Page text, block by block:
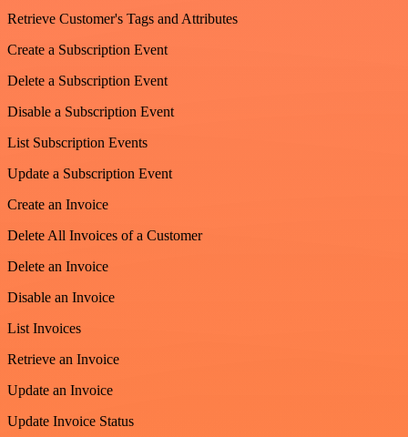
Retrieve Customer's Tags and Attributes
Create a Subscription Event
Delete a Subscription Event
Disable a Subscription Event
List Subscription Events
Update a Subscription Event
Create an Invoice
Delete All Invoices of a Customer
Delete an Invoice
Disable an Invoice
List Invoices
Retrieve an Invoice
Update an Invoice
Update Invoice Status